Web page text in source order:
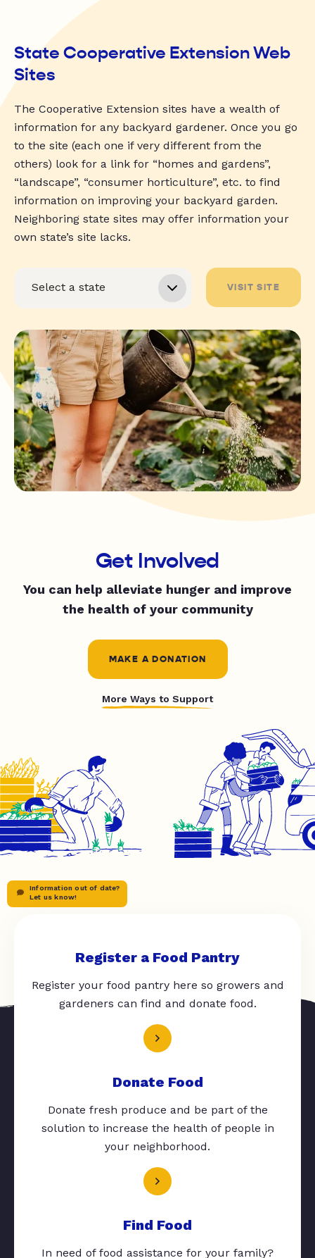
State Cooperative Extension Web
Sites
The Cooperative Extension sites have a wealth of
information for any backyard gardener. Once you go
to the site (each one if very different from the
others) look for a link for “homes and gardens”,
“landscape”, “consumer horticulture”, etc. to find
information on improving your backyard garden.
Neighboring state sites may offer information your
own state’s site lacks.
VISIT SITE
Get Involved
You can help alleviate hunger and improve
the health of your community
MAKE A DONATION
More Ways to Support
Information out of date?
Let us know!
Register a Food Pantry
Register your food pantry here so growers and
gardeners can find and donate food.
Donate Food
Donate fresh produce and be part of the
solution to increase the health of people in
your neighborhood.
Find Food
In need of food assistance for your family?